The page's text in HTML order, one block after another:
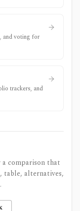
and voting for
trackers, and
comparison that
table, alternatives,